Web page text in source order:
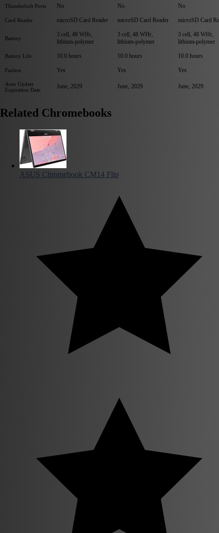
Thunderbolt Ports No No No
Card Reader microSD Card Reader microSD Card Reader microSD Card
Battery
3 cell, 48 WHr,
lithium-polymer
3 cell, 48 WHr,
lithium-polymer
3 cell, 48 WHr,
lithium-polymer
Battery Life 10.0 hours 10.0 hours 10.0 hours
Fanless Yes Yes Yes
Auto Update
Expiration Date
June, 2029 June, 2029 June, 2029
Related Chromebooks
ASUS Chromebook CM14 Flip